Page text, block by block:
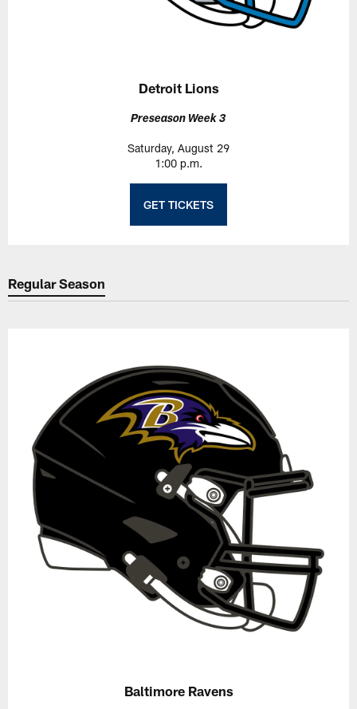
Detroit Lions
Preseason Week 3
Saturday, August 29
1:00 p.m.
GET TICKETS
Regular Season
Baltimore Ravens